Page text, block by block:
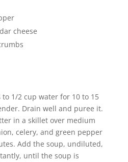
cheese
to 1/2 cup water for 10 to 15
Drain well and puree it.
in a skillet over medium
celery, and green pepper
Add the soup, undiluted,
until the soup is